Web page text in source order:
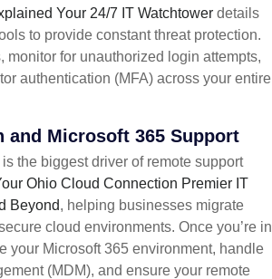
Your 24/7 IT Watchtower details
to provide constant threat protection.
monitor for unauthorized login attempts,
authentication (MFA) across your entire
and Microsoft 365 Support
the biggest driver of remote support
Ohio Cloud Connection Premier IT
Beyond, helping businesses migrate
cloud environments. Once you’re in
your Microsoft 365 environment, handle
(MDM), and ensure your remote